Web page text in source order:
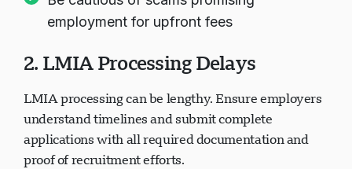
employment for upfront fees
2. LMIA Processing Delays
LMIA processing can be lengthy. Ensure employers
understand timelines and submit complete
applications with all required documentation and
proof of recruitment efforts.